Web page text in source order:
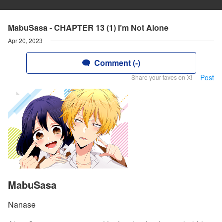
MabuSasa - CHAPTER 13 (1) I’m Not Alone
Apr 20, 2023
Comment (-)
Share your faves on X! Post
MabuSasa
Nanase